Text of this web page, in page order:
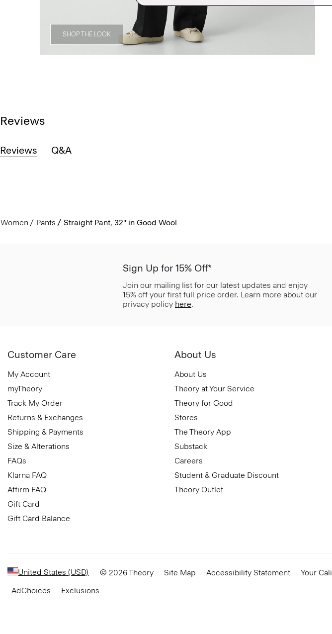
SHOP THE LOOK
Reviews
Reviews Q&A
Women Pants Straight Pant, 32'' in Good Wool
Sign Up for 15% Off*
Join our mailing list for our latest updates and enjoy
15% off your first full price order. Learn more about our
privacy policy here.
Customer Care
My Account
myTheory
Track My Order
Returns & Exchanges
Shipping & Payments
Size & Alterations
FAQs
Klarna FAQ
Affirm FAQ
Gift Card
Gift Card Balance
About Us
About Us
Theory at Your Service
Theory for Good
Stores
The Theory App
Substack
Careers
Student & Graduate Discount
Theory Outlet
United States (USD) © 2026 Theory Site Map Accessibility Statement Your
AdChoices
Exclusions